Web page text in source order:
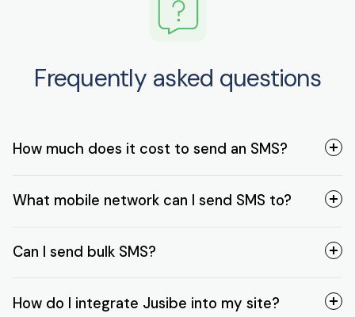
Frequently asked questions
How much does it cost to send an SMS?
What mobile network can I send SMS to?
Can I send bulk SMS?
How do I integrate Jusibe into my site?